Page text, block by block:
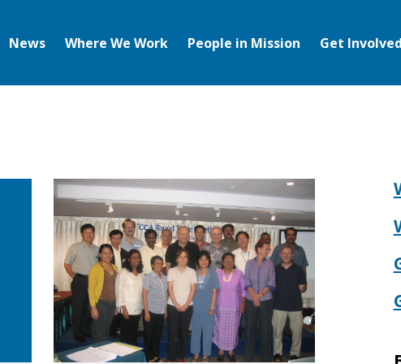
News Where We Work People in Mission Get Involved